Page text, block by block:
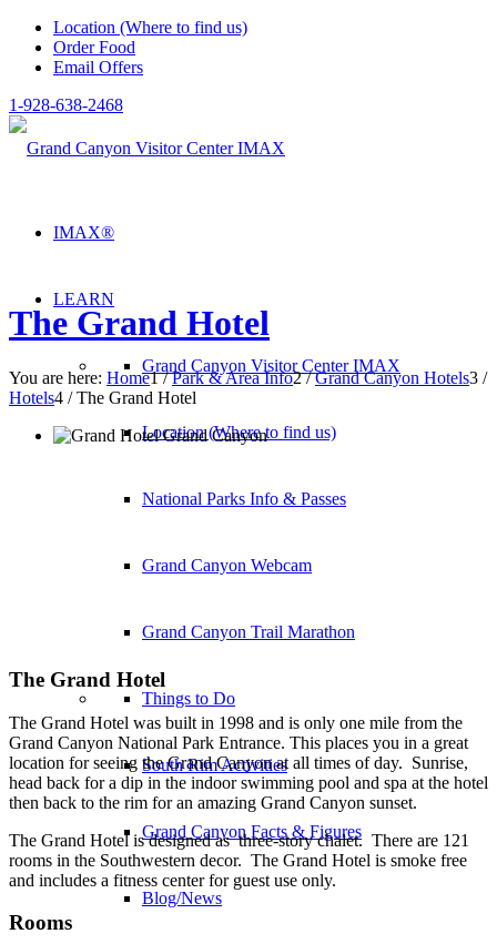
Location (Where to find us)
Order Food
Email Offers
1-928-638-2468
IMAX®
LEARN
Grand Canyon Visitor Center IMAX
Location (Where to find us)
National Parks Info & Passes
Grand Canyon Webcam
Grand Canyon Trail Marathon
Things to Do
South Rim Activities
Grand Canyon Facts & Figures
Blog/News
The Grand Hotel
You are here: Home1 / Park & Area Info2 / Grand Canyon Hotels3 /
Hotels4 / The Grand Hotel
The Grand Hotel
The Grand Hotel was built in 1998 and is only one mile from the
Grand Canyon National Park Entrance. This places you in a great
location for seeing the Grand Canyon at all times of day. Sunrise,
head back for a dip in the indoor swimming pool and spa at the hotel
then back to the rim for an amazing Grand Canyon sunset.
The Grand Hotel is designed as three-story chalet. There are 121
rooms in the Southwestern decor. The Grand Hotel is smoke free
and includes a fitness center for guest use only.
Rooms